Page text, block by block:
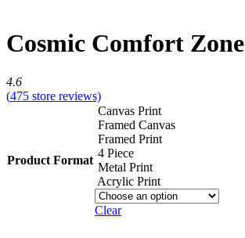
Cosmic Comfort Zone
4.6
(475 store reviews)
Product Format
Canvas Print
Framed Canvas
Framed Print
4 Piece
Metal Print
Acrylic Print
Clear